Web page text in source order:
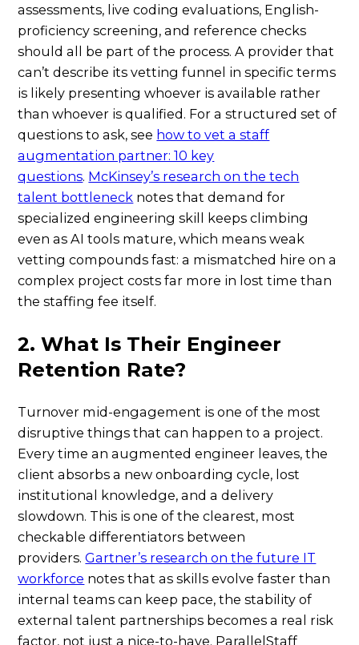
assessments, live coding evaluations, English-
proficiency screening, and reference checks
should all be part of the process. A provider that
can’t describe its vetting funnel in specific terms
is likely presenting whoever is available rather
than whoever is qualified. For a structured set of
questions to ask, see how to vet a staff
augmentation partner: 10 key
questions. McKinsey’s research on the tech
talent bottleneck notes that demand for
specialized engineering skill keeps climbing
even as AI tools mature, which means weak
vetting compounds fast: a mismatched hire on a
complex project costs far more in lost time than
the staffing fee itself.
2. What Is Their Engineer
Retention Rate?
Turnover mid-engagement is one of the most
disruptive things that can happen to a project.
Every time an augmented engineer leaves, the
client absorbs a new onboarding cycle, lost
institutional knowledge, and a delivery
slowdown. This is one of the clearest, most
checkable differentiators between
providers.Gartner’s research on the future IT
workforce notes that as skills evolve faster than
internal teams can keep pace, the stability of
external talent partnerships becomes a real risk
factor, not just a nice-to-have. ParallelStaff